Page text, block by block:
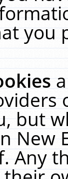
you
but
New
Any